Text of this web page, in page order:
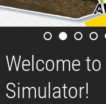
Welcome
Simulator!